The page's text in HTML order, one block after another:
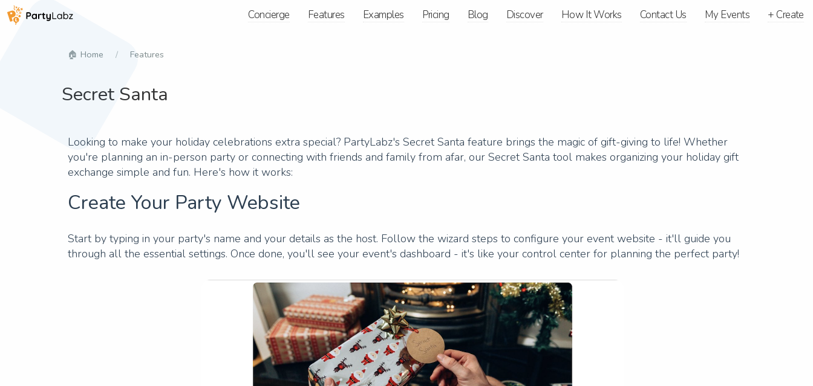
Concierge Features Examples Pricing Blog Discover How It Works Contact Us My Events + Create
Home Features
Secret Santa
Looking to make your holiday celebrations extra special? PartyLabz's Secret Santa feature brings the magic of gift-giving to life! Whether
you're planning an in-person party or connecting with friends and family from afar, our Secret Santa tool makes organizing your holiday gift
exchange simple and fun. Here's how it works:
Create Your Party Website
Start by typing in your party's name and your details as the host. Follow the wizard steps to configure your event website - it'll guide you
through all the essential settings. Once done, you'll see your event's dashboard - it's like your control center for planning the perfect party!